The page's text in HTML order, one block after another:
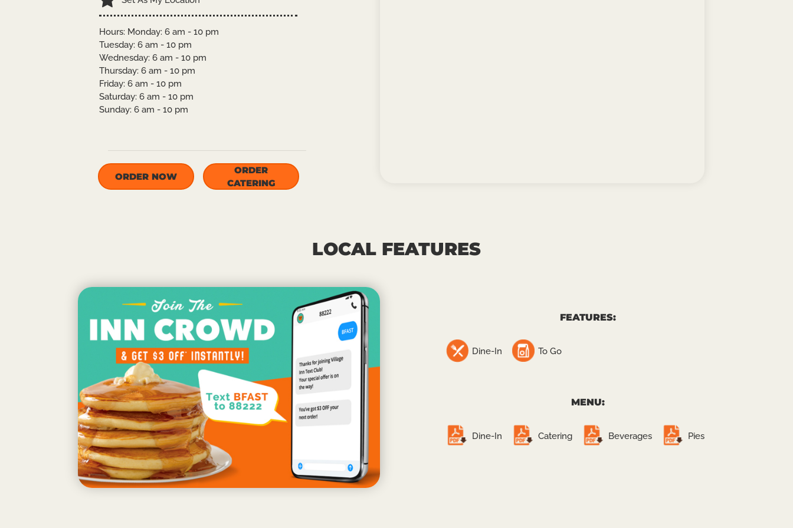
Hours: Monday: 6 am - 10 pm
Tuesday: 6 am - 10 pm
Wednesday: 6 am - 10 pm
Thursday: 6 am - 10 pm
Friday: 6 am - 10 pm
Saturday: 6 am - 10 pm
Sunday: 6 am - 10 pm
ORDER NOW
ORDER
CATERING
LOCAL FEATURES
FEATURES:
Dine-In To Go
MENU:
Dine-In Catering Beverages Pies